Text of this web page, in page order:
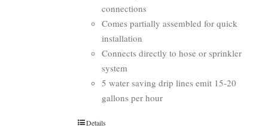
connections
Comes partially assembled for quick
installation
Connects directly to hose or sprinkler
system
5 water saving drip lines emit 15-20
gallons per hour
Details